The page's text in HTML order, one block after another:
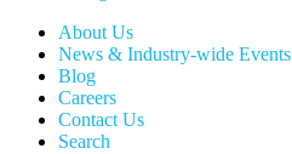
About Us
News & Industry-wide Events
Blog
Careers
Contact Us
Search